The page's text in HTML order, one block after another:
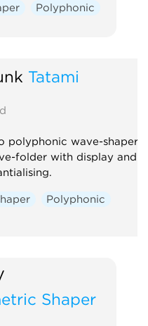
Polyphonic
Tatami
polyphonic wave-shaper
folder with display and
Polyphonic
Shaper